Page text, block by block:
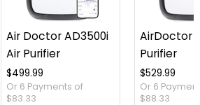
Air Doctor AD3500i
Air Purifier
$499.99
Or 6 Payments of
$83.33
AirDoctor
Purifier
$529.99
Or 6
$88.33